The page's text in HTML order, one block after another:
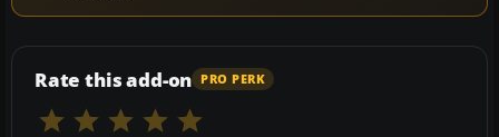
Rate this add-on PRO PERK